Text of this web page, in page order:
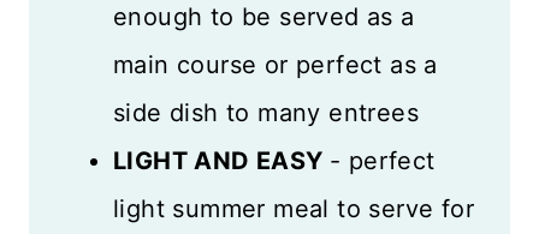
enough to be served as a
main course or perfect as a
side dish to many entrees
LIGHT AND EASY - perfect
light summer meal to serve for